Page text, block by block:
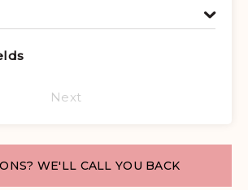
Next
WE'LL CALL YOU BACK